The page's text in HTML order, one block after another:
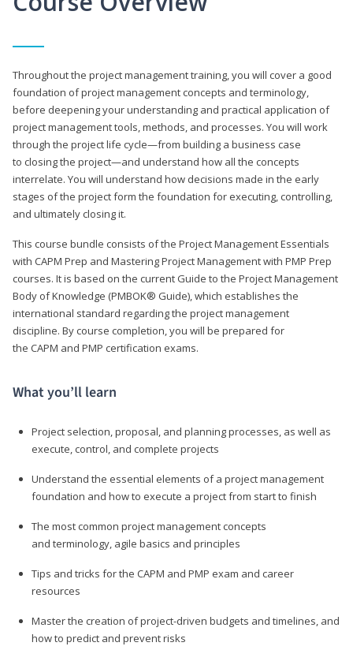
Throughout the project management training, you will cover a good
foundation of project management concepts and terminology,
before deepening your understanding and practical application of
project management tools, methods, and processes. You will work
through the project life cycle—from building a business case
to closing the project—and understand how all the concepts
interrelate. You will understand how decisions made in the early
stages of the project form the foundation for executing, controlling,
and ultimately closing it.
This course bundle consists of the Project Management Essentials
with CAPM Prep and Mastering Project Management with PMP Prep
courses. It is based on the current Guide to the Project Management
Body of Knowledge (PMBOK® Guide), which establishes the
international standard regarding the project management
discipline. By course completion, you will be prepared for
the CAPM and PMP certification exams.
What you’ll learn
Project selection, proposal, and planning processes, as well as
execute, control, and complete projects
Understand the essential elements of a project management
foundation and how to execute a project from start to finish
The most common project management concepts
and terminology, agile basics and principles
Tips and tricks for the CAPM and PMP exam and career
resources
Master the creation of project-driven budgets and timelines, and
how to predict and prevent risks